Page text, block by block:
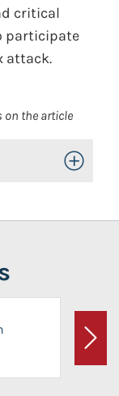
critical
participate
attack.
on the article
Toggle
Next